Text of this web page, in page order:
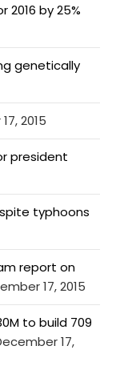
2016 by 25%
genetically
2015
president
typhoons
report on
17, 2015
to build 709
17,